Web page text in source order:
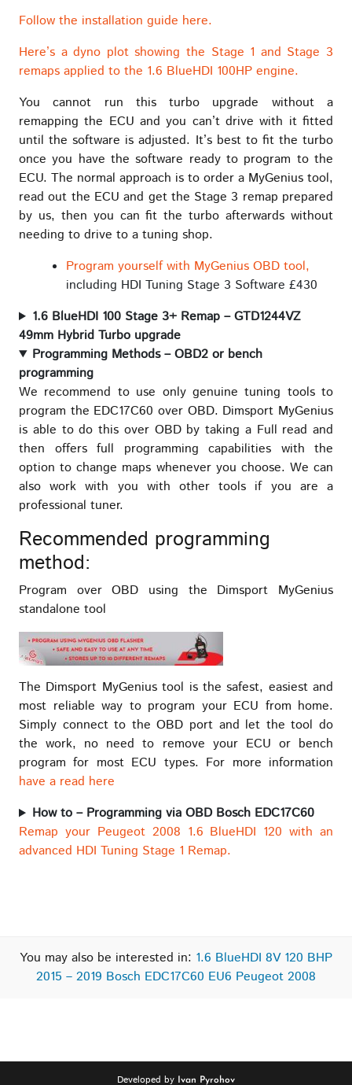
Follow the installation guide here.
Here’s a dyno plot showing the Stage 1 and Stage 3
remaps applied to the 1.6 BlueHDI 100HP engine.
You cannot run this turbo upgrade without a
remapping the ECU and you can’t drive with it fitted
until the software is adjusted. It’s best to fit the turbo
once you have the software ready to program to the
ECU. The normal approach is to order a MyGenius tool,
read out the ECU and get the Stage 3 remap prepared
by us, then you can fit the turbo afterwards without
needing to drive to a tuning shop.
Program yourself with MyGenius OBD tool,
including HDI Tuning Stage 3 Software £430
1.6 BlueHDI 100 Stage 3+ Remap – GTD1244VZ
49mm Hybrid Turbo upgrade
Programming Methods – OBD2 or bench
programming
We recommend to use only genuine tuning tools to
program the EDC17C60 over OBD. Dimsport MyGenius
is able to do this over OBD by taking a Full read and
then offers full programming capabilities with the
option to change maps whenever you choose. We can
also work with you with other tools if you are a
professional tuner.
Recommended programming
method:
Program over OBD using the Dimsport MyGenius
standalone tool
The Dimsport MyGenius tool is the safest, easiest and
most reliable way to program your ECU from home.
Simply connect to the OBD port and let the tool do
the work, no need to remove your ECU or bench
program for most ECU types. For more information
have a read here
How to – Programming via OBD Bosch EDC17C60
Remap your Peugeot 2008 1.6 BlueHDI 120 with an
advanced HDI Tuning Stage 1 Remap.
You may also be interested in: 1.6 BlueHDI 8V 120 BHP
2015 – 2019 Bosch EDC17C60 EU6 Peugeot 2008
Developed by Ivan Pyrohov